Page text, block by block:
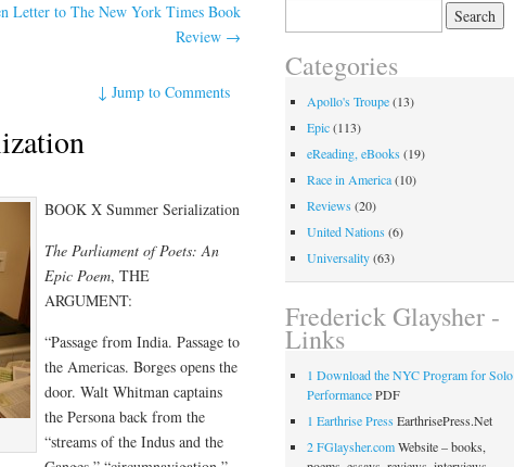
Letter to The New York Times Book
Review →
↓Jump to Comments
BOOK X Summer Serialization
The Parliament of Poets: An
Epic Poem, THE
ARGUMENT:
“Passage from India. Passage to
the Americas. Borges opens the
door. Walt Whitman captains
the Persona back from the
“streams of the Indus and the
Categories
Apollo's Troupe(13)
Epic(113)
eReading, eBooks (19)
Race in America(10)
Reviews (20)
United Nations (6)
Universality(63)
Frederick Glaysher -
Links
1 Download the NYC Program for Solo
PerformancePDF
1 Earthrise Press EarthrisePress.Net
2 FGlaysher.comWebsite – books,